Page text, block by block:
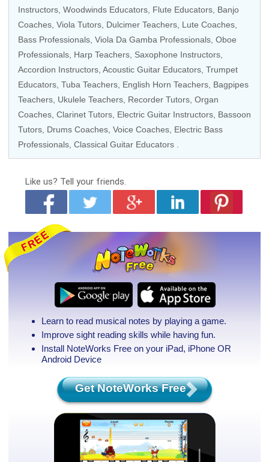
Instructors Woodwinds Educators Flute Educators Banjo
Coaches Viola Tutors , Dulcimer Teachers, Lute Coaches,
Bass Professionals Viola Da Gamba Professionals Oboe
Professionals Harp Teachers Saxophone Instructors
Accordion Instructors Acoustic Guitar Educators Trumpet
Educators Tuba Teachers , English Horn Teachers, Bagpipes
Teachers, Ukulele Teachers Recorder Tutors Organ
Coaches Clarinet Tutors Electric Guitar Instructors Bassoon
Tutors Drums Coaches Voice Coaches Electric Bass
Professionals Classical Guitar Educators
Like us? Tell your friends.
Learn to read musical notes by playing a game.
Improve sight reading skills while having fun.
Install NoteWorks Free on your iPad, iPhone OR
Android Device
Get NoteWorks Free